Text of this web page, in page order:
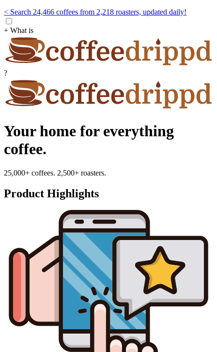
< Search 24,466 coffees from 2,218 roasters, updated daily!
+ What is
?
Your home for everything
coffee.
25,000+ coffees. 2,500+ roasters.
Product Highlights